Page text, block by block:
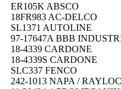
ER105K ABSCO
18FR983 AC-DELCO
SL1371 AUTOLINE
97-17647A BBB
18-4339 CARDONE
18-4339S CARDONE
SLC337 FENCO
242-1013 NAPA / RAYLOC